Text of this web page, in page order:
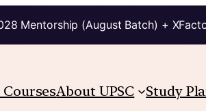
Mentorship (August Batch) +
About UPSC Study